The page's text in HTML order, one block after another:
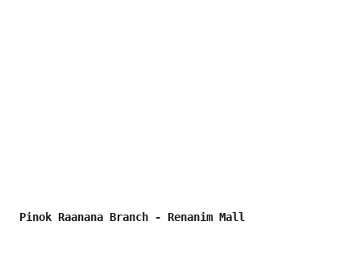
Pinok Raanana Branch - Renanim Mall